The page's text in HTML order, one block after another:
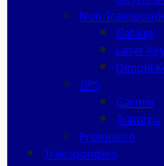
Non
Flat Key
Laser Key
Dimple
GPS
Garmin
Tramigo
Promotion
Transponders